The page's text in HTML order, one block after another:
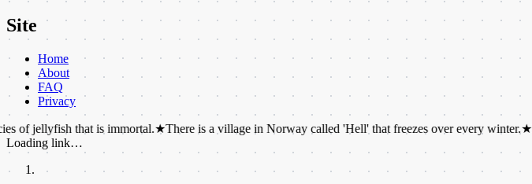
Site
Home
About
FAQ
Privacy
that is immortal. ★There is a village in Norway called 'Hell' that freezes over every winter.★More
Loading link…